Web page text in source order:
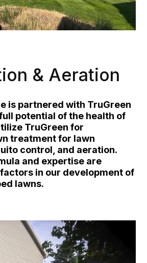
& Aeration
is partnered with TruGreen
potential of the health of
TruGreen for
treatment for lawn
control, and aeration.
and expertise are
in our development of
lawns.